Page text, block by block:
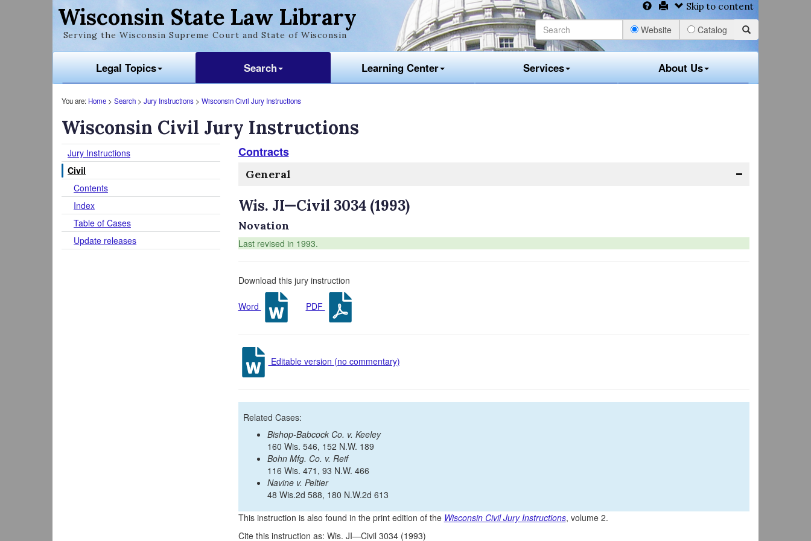
Wisconsin State Law Library
Serving the Wisconsin Supreme Court and State of Wisconsin
Skip to content
Website Catalog
Legal Topics Search Learning Center Services About Us
You are: Home > Search > Jury Instructions > Wisconsin Civil Jury Instructions
Wisconsin Civil Jury Instructions
Jury Instructions
Civil
Contents
Index
Table of Cases
Update releases
Contracts
General
Wis. JI—Civil 3034 (1993)
Novation
Last revised in 1993.
Download this jury instruction
Word PDF
Editable version (no commentary)
Related Cases:
Bishop-Babcock Co. v. Keeley
160 Wis. 546, 152 N.W. 189
Bohn Mfg. Co. v. Reif
116 Wis. 471, 93 N.W. 466
Navine v. Peltier
48 Wis.2d 588, 180 N.W.2d 613
This instruction is also found in the print edition of the Wisconsin Civil Jury Instructions, volume 2.
Cite this instruction as: Wis. JI—Civil 3034 (1993)